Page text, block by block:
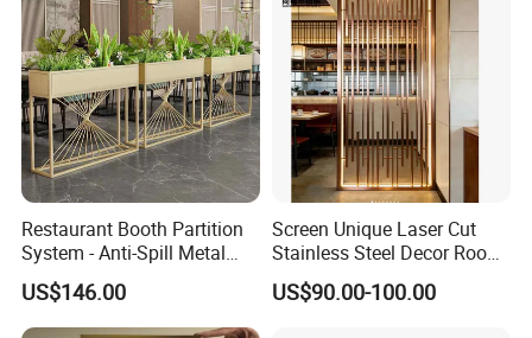
Restaurant Booth Partition
System - Anti-Spill Metal
Divider for Dining Areas -
Custom Stainless Steel
Screens
US$146.00
Screen Unique Laser Cut
Stainless Steel Decor Room
Divider for Home Office Villa
US$90.00-100.00